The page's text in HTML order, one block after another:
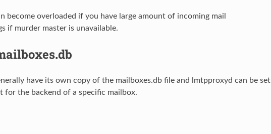
become overloaded if you have large amount of incoming mail
if murder master is unavailable.
have its own copy of the mailboxes.db file and lmtpproxyd can be set
for the backend of a specific mailbox.